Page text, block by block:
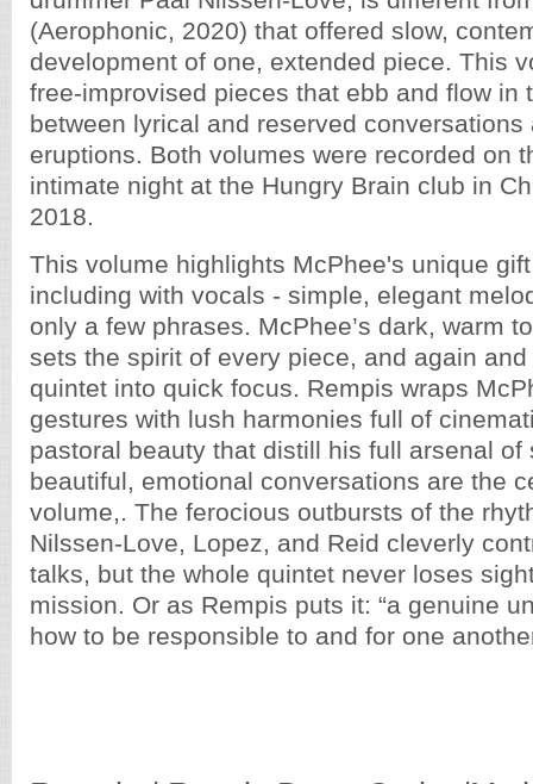
(Aerophonic, 2020) that offered slow,
development of one, extended piece. This
free-improvised pieces that ebb and flow in
between lyrical and reserved conversations
eruptions. Both volumes were recorded on
intimate night at the Hungry Brain club in
2018.
This volume highlights McPhee's unique
including with vocals - simple, elegant
only a few phrases. McPhee’s dark, warm
sets the spirit of every piece, and again
quintet into quick focus. Rempis wraps
gestures with lush harmonies full of
pastoral beauty that distill his full arsenal of
beautiful, emotional conversations are the
volume,. The ferocious outbursts of the
Nilssen-Love, Lopez, and Reid cleverly
talks, but the whole quintet never loses
mission. Or as Rempis puts it: “a genuine
how to be responsible to and for one